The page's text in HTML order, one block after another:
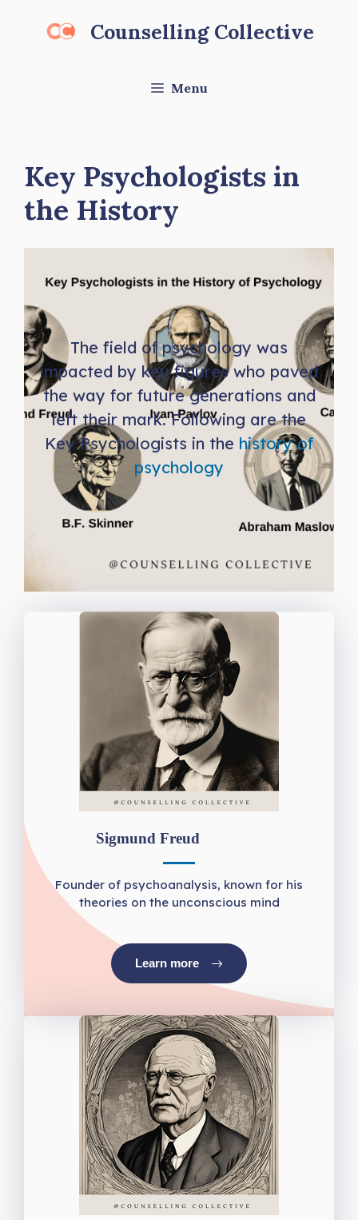
Counselling Collective
Menu
Key Psychologists in
the History
The field of psychology was
impacted by key figures who paved
the way for future generations and
left their mark. Following are the
Key Psychologists in the history of
psychology
Sigmund Freud
Founder of psychoanalysis, known for his
theories on the unconscious mind
Learn more